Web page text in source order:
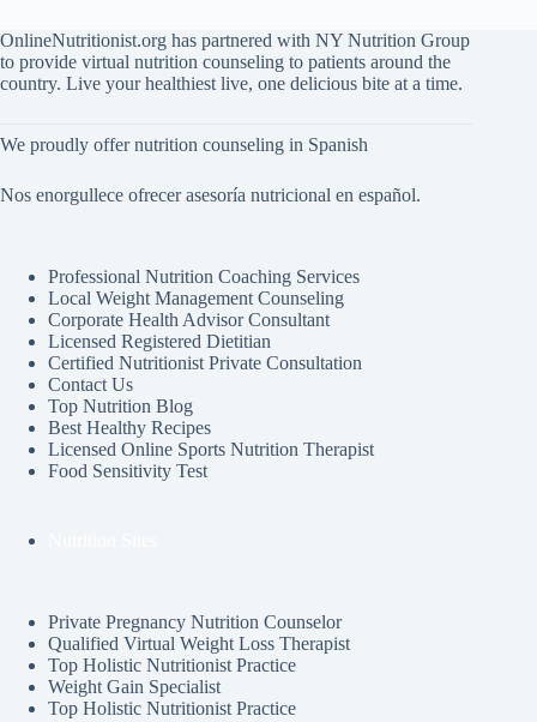
OnlineNutritionist.org has partnered with NY Nutrition Group
to provide virtual nutrition counseling to patients around the
country. Live your healthiest live, one delicious bite at a time.
We proudly offer nutrition counseling in Spanish
Nos enorgullece ofrecer asesoría nutricional en español.
Professional Nutrition Coaching Services
Local Weight Management Counseling
Corporate Health Advisor Consultant
Licensed Registered Dietitian
Certified Nutritionist Private Consultation
Contact Us
Top Nutrition Blog
Best Healthy Recipes
Licensed Online Sports Nutrition Therapist
Food Sensitivity Test
Private Pregnancy Nutrition Counselor
Qualified Virtual Weight Loss Therapist
Top Holistic Nutritionist Practice
Weight Gain Specialist
Top Holistic Nutritionist Practice